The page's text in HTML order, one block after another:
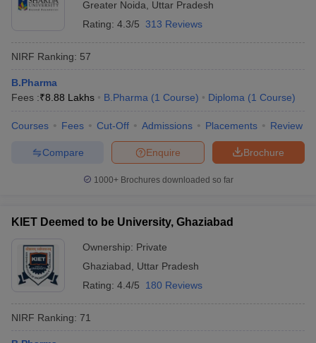
Greater Noida
Uttar Pradesh
Rating: 4.3/5 313 Reviews
NIRF Ranking: 57
B.Pharma
Fees :₹8.88 Lakhs B.Pharma (1 Course) Diploma (1 Course)
Courses Fees Cut-Off Admissions Placements Review
Brochure
Enquire
Compare
1000+Brochures downloaded so far
KIET Deemed to be University, Ghaziabad
Ownership: Private
Ghaziabad
Uttar Pradesh
Rating: 4.4/5 180 Reviews
NIRF Ranking: 71